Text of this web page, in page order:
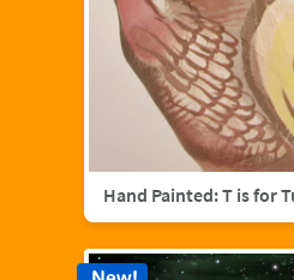
Hand Painted: T is for